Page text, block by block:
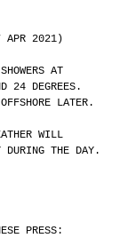
APR 2021)
AT
24 DEGREES.
LATER.
WILL
DURING THE DAY.
PRESS: